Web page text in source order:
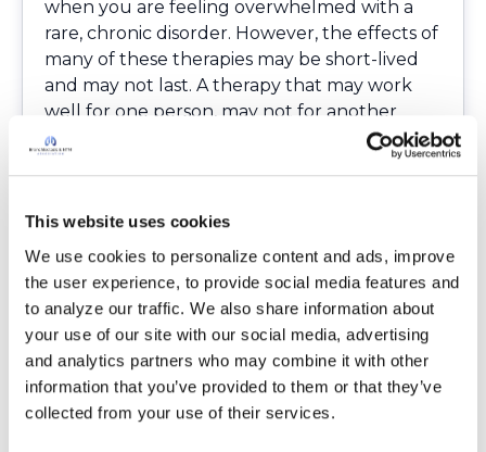
This website uses cookies
We use cookies to personalize content and ads, improve
the user experience, to provide social media features and
to analyze our traffic. We also share information about
your use of our site with our social media, advertising
and analytics partners who may combine it with other
information that you’ve provided to them or that they’ve
collected from your use of their services.
when you are feeling overwhelmed with a
rare, chronic disorder. However, the effects of
many of these therapies may be short-lived
and may not last. A therapy that may work
well for one person, may not for another
person. However, good nutrition and exercise
are two things that you can sustain once you
It is important to check out the background
choose. Ask about their years of experience
and expertise in the area you are seeking
assistance in. Read their reviews online if
possible. You may want to ask about the initial
assessment and follow-up costs. It may seem
inexpensive at first, but it can add up if you
require multiple sessions for a treatment to